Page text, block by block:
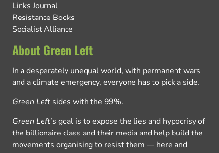
Links Journal
Resistance Books
Socialist Alliance
About Green Left
In a desperately unequal world, with permanent wars
and a climate emergency, everyone has to pick a side.
Green Left sides with the 99%.
Green Left’s goal is to expose the lies and hypocrisy of
the billionaire class and their media and help build the
movements organising to resist them — here and